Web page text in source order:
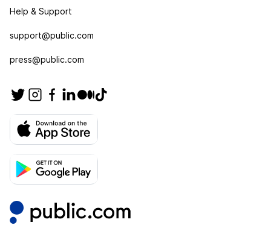
Help & Support
support@public.com
press@public.com